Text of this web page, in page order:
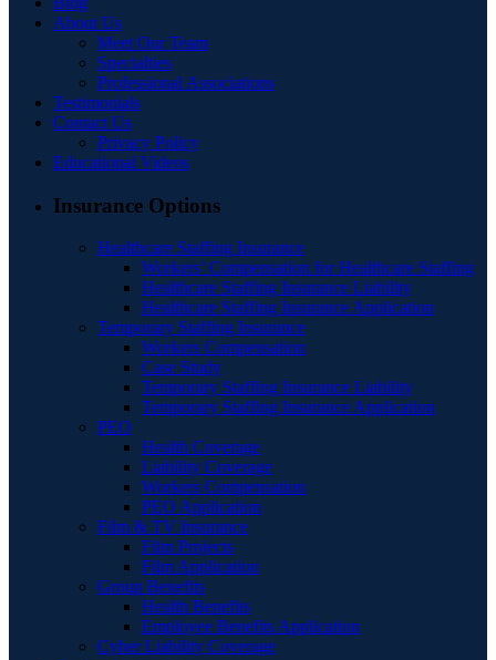
About Us
Meet Our Team
Specialties
Professional Associations
Testimonials
Contact Us
Privacy Policy
Educational Videos
Insurance Options
Healthcare Staffing Insurance
Workers’ Compensation for Healthcare Staffing
Healthcare Staffing Insurance Liability
Healthcare Staffing Insurance Application
Temporary Staffing Insurance
Workers Compensation
Case Study
Temporary Staffing Insurance Liability
Temporary Staffing Insurance Application
PEO
Health Coverage
Liability Coverage
Workers Compensation
PEO Application
Film & TV Insurance
Film Projects
Film Application
Group Benefits
Health Benefits
Employee Benefits Application
Cyber Liability Coverage